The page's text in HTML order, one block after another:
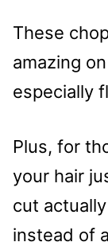
These
amazing
especially
Plus, for
your hair
cut
instead of